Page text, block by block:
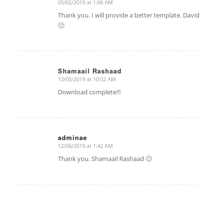
says:
05/02/2019 at 1:06 AM
Thank you. I will provide a better template. David
🙂
Shamaail Rashaad
says:
12/05/2019 at 10:02 AM
Download complete!!!
adminae
says:
12/06/2019 at 1:42 AM
Thank you. Shamaail Rashaad 🙂